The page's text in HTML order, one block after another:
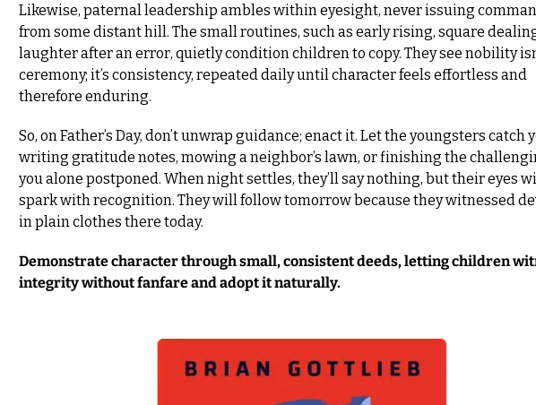
Likewise, paternal leadership ambles within eyesight, never issuing
from some distant hill. The small routines, such as early rising, square
laughter after an error, quietly condition children to copy. They see nobility
ceremony; it’s consistency, repeated daily until character feels effortless and
therefore enduring.
So, on Father’s Day, don’t unwrap guidance; enact it. Let the youngsters catch
writing gratitude notes, mowing a neighbor’s lawn, or finishing the
you alone postponed. When night settles, they’ll say nothing, but their eyes
spark with recognition. They will follow tomorrow because they witnessed
in plain clothes there today.
Demonstrate character through small, consistent deeds, letting children
integrity without fanfare and adopt it naturally.